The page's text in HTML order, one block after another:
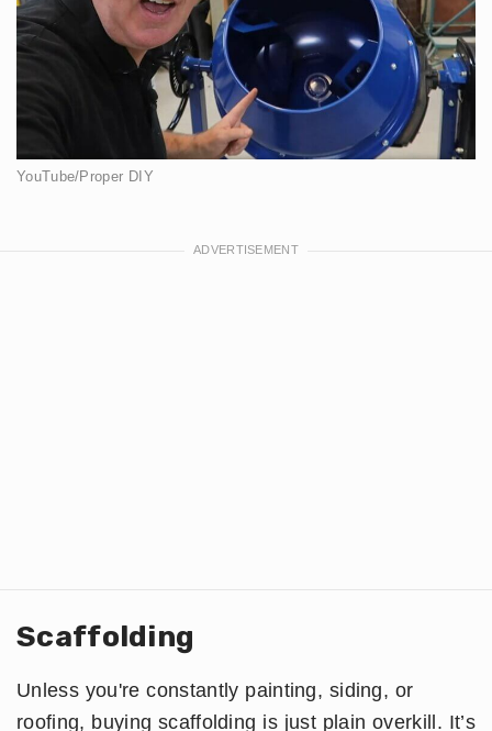
YouTube/Proper DIY
Scaffolding
Unless you're constantly painting, siding, or
roofing, buying scaffolding is just plain overkill. It’s